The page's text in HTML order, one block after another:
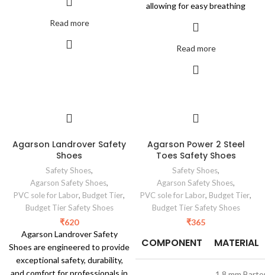
Read more
allowing for easy breathing
Read more
Agarson Landrover Safety
Shoes
Safety Shoes,
Agarson Safety Shoes,
PVC sole for Labor, Budget Tier,
Budget Tier Safety Shoes
₹620
Agarson Landrover Safety
Shoes are engineered to provide
exceptional safety, durability,
and comfort for professionals in
Agarson Power 2 Steel
Toes Safety Shoes
Safety Shoes,
Agarson Safety Shoes,
PVC sole for Labor, Budget Tier,
Budget Tier Safety Shoes
₹365
COMPONENT MATERIAL